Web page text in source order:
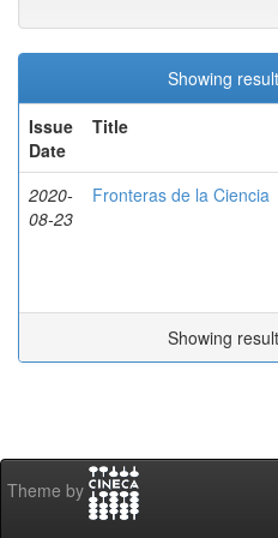
Showing
Issue
Date
Title
2020-
08-23
Fronteras de la Ciencia
Showing
Theme by